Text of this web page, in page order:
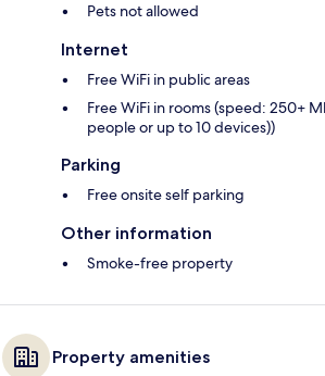
Pets not allowed
Internet
Free WiFi in public areas
Free WiFi in rooms (speed: 250+
people or up to 10 devices))
Parking
Free onsite self parking
Other information
Smoke-free property
Property amenities